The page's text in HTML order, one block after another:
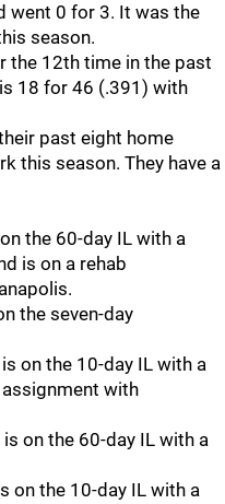
went 0 for 3. It was the
season.
the 12th time in the past
18 for 46 (.391) with
past eight home
this season. They have a
the 60-day IL with a
is on a rehab
the seven-day
on the 10-day IL with a
with
is on the 60-day IL with a
on the 10-day IL with a